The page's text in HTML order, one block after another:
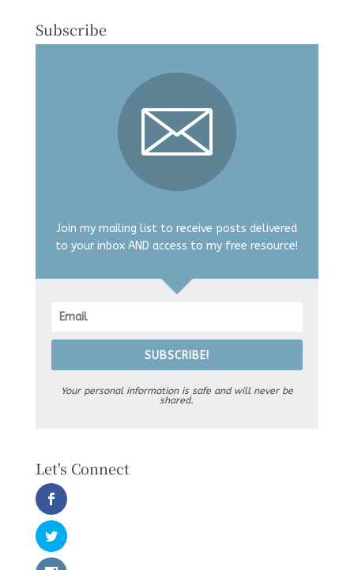
Subscribe
Join my mailing list to receive posts delivered
to your inbox AND access to my free resource!
SUBSCRIBE!
Your personal information is safe and will never be
shared.
Let's Connect